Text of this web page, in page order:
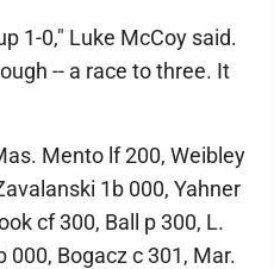
1-0," Luke McCoy said.
-- a race to three. It
Mento lf 200, Weibley
1b 000, Yahner
cf 300, Ball p 300, L.
000, Bogacz c 301, Mar.